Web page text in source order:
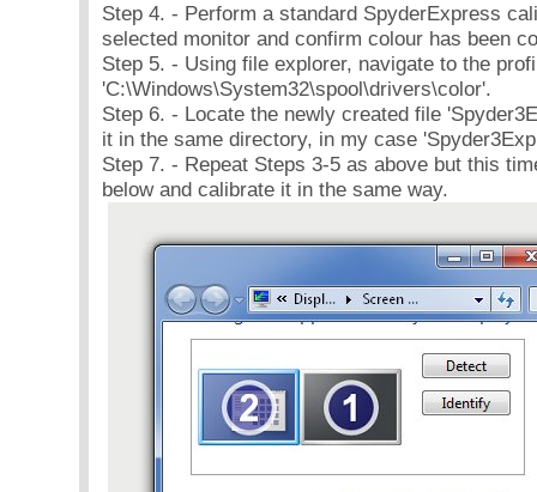
Step 4. - Perform a standard SpyderExpress
selected monitor and confirm colour has been
Step 5. - Using file explorer, navigate to the
'C:\Windows\System32\spool\drivers\color'.
Step 6. - Locate the newly created file
it in the same directory, in my case
Step 7. - Repeat Steps 3-5 as above but this
below and calibrate it in the same way.